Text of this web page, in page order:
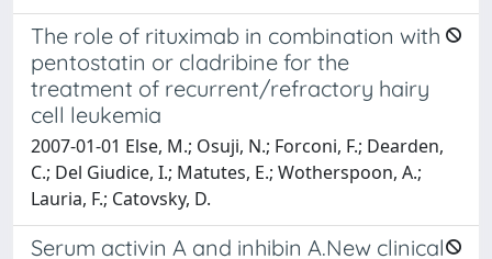
The role of rituximab in combination with
pentostatin or cladribine for the
treatment of recurrent/refractory hairy
cell leukemia
2007-01-01 Else, M.; Osuji, N.; Forconi, F.; Dearden,
C.; Del Giudice, I.; Matutes, E.; Wotherspoon, A.;
Lauria, F.; Catovsky, D.
Serum activin A and inhibin A.New clinical